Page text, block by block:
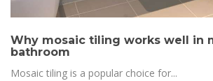
Why mosaic tiling works well in
bathroom
Mosaic tiling is a popular choice for...